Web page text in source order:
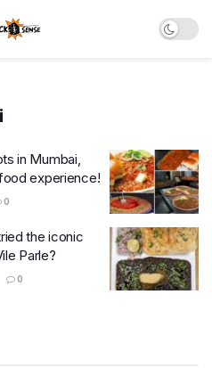
in Mumbai,
experience!
0
the iconic
Parle?
0